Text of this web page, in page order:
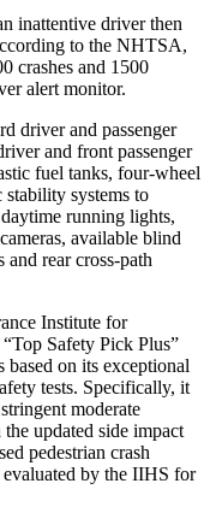
inattentive driver then
to the NHTSA,
crashes and 1500
alert monitor.
driver and passenger
and front passenger
fuel tanks, four-wheel
systems to
running lights,
available blind
and rear cross-path
Institute for
Safety Pick Plus”
on its exceptional
tests. Specifically, it
moderate
updated side impact
pedestrian crash
by the IIHS for